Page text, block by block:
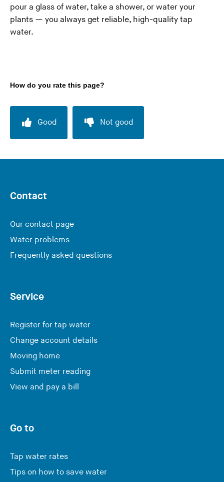
pour a glass of water, take a shower, or water your
plants — you always get reliable, high-quality tap
water.
How do you rate this page?
Good Not good
Contact
Our contact page
Water problems
Frequently asked questions
Service
Register for tap water
Change account details
Moving home
Submit meter reading
View and pay a bill
Go to
Tap water rates
Tips on how to save water